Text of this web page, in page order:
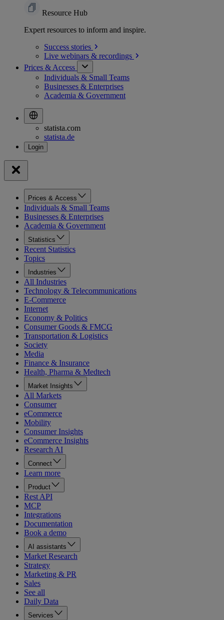
Resource Hub
Expert resources to inform and inspire.
Success stories
Live webinars & recordings
Prices & Access
Individuals & Small Teams
Businesses & Enterprises
Academia & Government
statista.com
statista.de
Prices & Access
Individuals & Small Teams
Businesses & Enterprises
Academia & Government
Statistics
Recent Statistics
Topics
Industries
All Industries
Technology & Telecommunications
E-Commerce
Internet
Economy & Politics
Consumer Goods & FMCG
Transportation & Logistics
Society
Media
Finance & Insurance
Health, Pharma & Medtech
Market Insights
All Markets
Consumer
eCommerce
Mobility
Consumer Insights
eCommerce Insights
Research AI
Connect
Learn more
Product
Rest API
MCP
Integrations
Documentation
Book a demo
AI assistants
Market Research
Strategy
Marketing & PR
Sales
See all
Daily Data
Services